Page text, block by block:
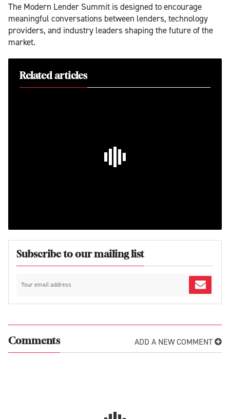
The Modern Lender Summit is designed to encourage
meaningful conversations between lenders, technology
providers, and industry leaders shaping the future of the
market.
Related articles
Subscribe to our mailing list
Comments ADD A NEW COMMENT